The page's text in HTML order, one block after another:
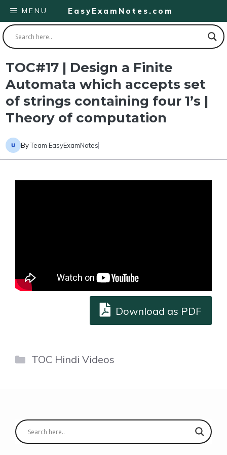
Skip
to
content
EasyExamNotes.com
MENU
TOC#17 | Design a Finite
Automata which accepts set
of strings containing four 1’s |
Theory of computation
ByTeam EasyExamNotes
Download as PDF
Categories
TOC Hindi Videos